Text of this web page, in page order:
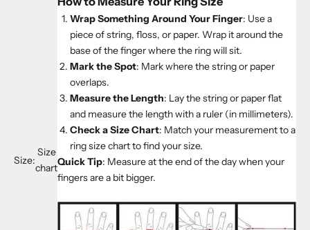
Size:
Size
chart
Wrap Something Around Your Finger: Use a
piece of string, floss, or paper. Wrap it around the
base of the finger where the ring will sit.
Mark the Spot: Mark where the string or paper
overlaps.
Measure the Length: Lay the string or paper flat
and measure the length with a ruler (in millimeters).
Check a Size Chart: Match your measurement to a
ring size chart to find your size.
Quick Tip: Measure at the end of the day when your
fingers are a bit bigger.